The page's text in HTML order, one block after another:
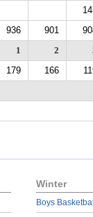
936 901
1 2
179
166
Winter
Boys